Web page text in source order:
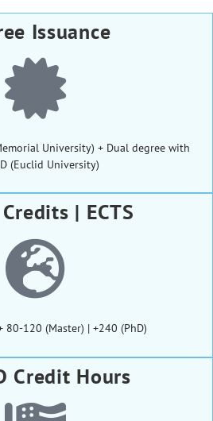
Issuance
University) + Dual degree with
(Euclid University)
| ECTS
80-120 (Master) | +240 (PhD)
Credit Hours